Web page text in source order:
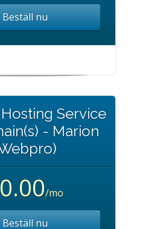
Beställ nu
Service
- Marion
/mo
Beställ nu